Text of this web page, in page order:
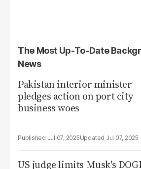
The Most Up-To-Date
News
Pakistan interior minister
pledges action on port city
business woes
Jul 07, 2025 Jul 07, 2025
US judge limits Musk's